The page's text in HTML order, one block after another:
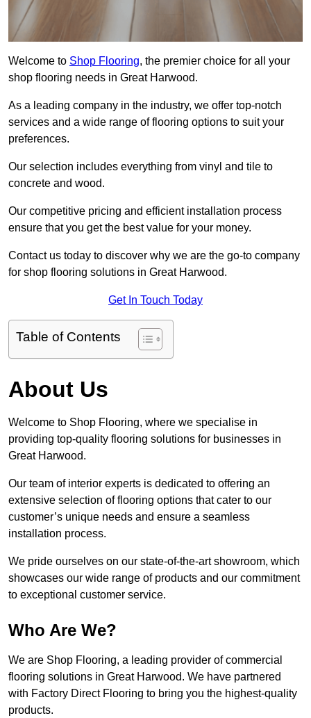
Welcome to Shop Flooring, the premier choice for all your
shop flooring needs in Great Harwood.
As a leading company in the industry, we offer top-notch
services and a wide range of flooring options to suit your
preferences.
Our selection includes everything from vinyl and tile to
concrete and wood.
Our competitive pricing and efficient installation process
ensure that you get the best value for your money.
Contact us today to discover why we are the go-to company
for shop flooring solutions in Great Harwood.
Get In Touch Today
Table of Contents
About Us
Welcome to Shop Flooring, where we specialise in
providing top-quality flooring solutions for businesses in
Great Harwood.
Our team of interior experts is dedicated to offering an
extensive selection of flooring options that cater to our
customer’s unique needs and ensure a seamless
installation process.
We pride ourselves on our state-of-the-art showroom, which
showcases our wide range of products and our commitment
to exceptional customer service.
Who Are We?
We are Shop Flooring, a leading provider of commercial
flooring solutions in Great Harwood. We have partnered
with Factory Direct Flooring to bring you the highest-quality
products.